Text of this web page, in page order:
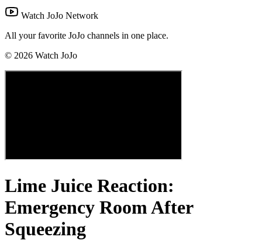
Watch JoJo Network
All your favorite JoJo channels in one place.
© 2026 Watch JoJo
Lime Juice Reaction:
Emergency Room After
Squeezing